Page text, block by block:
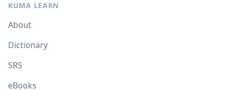
KUMA LEARN
About
Dictionary
SRS
eBooks